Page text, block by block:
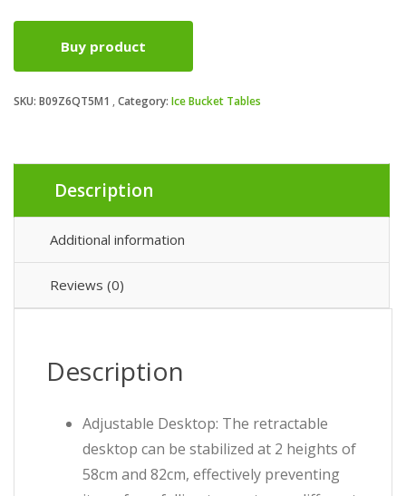
Buy product
SKU: B09Z6QT5M1 Category: Ice Bucket Tables
Description
Additional information
Reviews (0)
Description
Adjustable Desktop: The retractable
desktop can be stabilized at 2 heights of
58cm and 82cm, effectively preventing